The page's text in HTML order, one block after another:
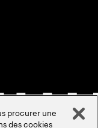
procurer une
des cookies